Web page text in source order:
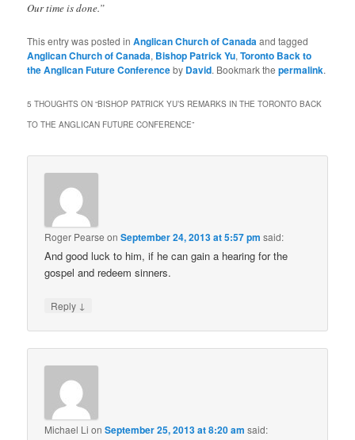
Our time is done.”
This entry was posted inAnglican Church of Canada and tagged
Anglican Church of Canada, Bishop Patrick Yu,Toronto Back to
the Anglican Future Conferenceby David. Bookmark thepermalink.
5 THOUGHTS ON “BISHOP PATRICK YU’S REMARKS IN THE TORONTO BACK
TO THE ANGLICAN FUTURE CONFERENCE”
Roger Pearse onSeptember 24, 2013 at 5:57 pm said:
And good luck to him, if he can gain a hearing for the
gospel and redeem sinners.
Reply ↓
Michael Li onSeptember 25, 2013 at 8:20 am said: